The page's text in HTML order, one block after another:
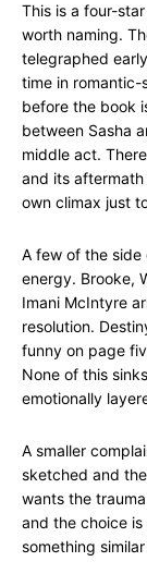
This is a four-
worth naming.
telegraphed
time in
before the book
between Sasha
middle act.
and its
own climax just
A few of the
energy. Brooke,
Imani McIntyre
resolution.
funny on page
None of this
emotionally
A smaller
sketched and
wants the
and the choice
something